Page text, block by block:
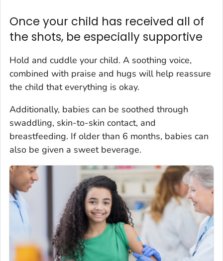
Once your child has received all of
the shots, be especially supportive
Hold and cuddle your child. A soothing voice,
combined with praise and hugs will help reassure
the child that everything is okay.
Additionally, babies can be soothed through
swaddling, skin-to-skin contact, and
breastfeeding. If older than 6 months, babies can
also be given a sweet beverage.